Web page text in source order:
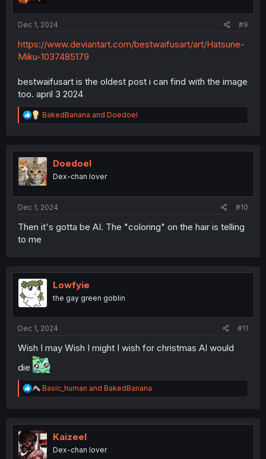
Dec 1, 2024 #9
https://www.deviantart.com/bestwaifusart/art/Hatsune-
Miku-1037485179
bestwaifusart is the oldest post i can find with the image
too. april 3 2024
R
e
t
i
o
n
BakedBanana and Doedoel
Doedoel
Dex-chan lover
Dec 1, 2024 #10
Then it's gotta be AI. The "coloring" on the hair is telling
to me
Lowfyie
the gay green goblin
Dec 1, 2024 #11
Wish I may Wish I might I wish for christmas AI would
die
R
e
t
i
o
n
Basic_human and BakedBanana
Kaizeel
Dex-chan lover